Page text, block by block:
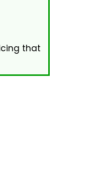
that